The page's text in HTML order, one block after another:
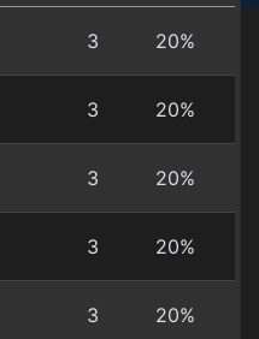
3 20%
3 20%
3 20%
3 20%
3 20%